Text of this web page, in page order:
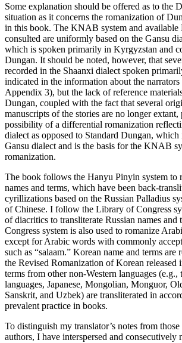
Some explanation should be offered as to the
situation as it concerns the romanization of
in this book. The KNAB system and available
consulted are uniformly based on the Gansu
which is spoken primarily in Kyrgyzstan and
Dungan. It should be noted, however, that
recorded in the Shaanxi dialect spoken
indicated in the information about the
Appendix 3), but the lack of reference
Dungan, coupled with the fact that several
manuscripts of the stories are no longer extant,
possibility of a differential romanization
dialect as opposed to Standard Dungan, which
Gansu dialect and is the basis for the KNAB
romanization.
The book follows the Hanyu Pinyin system to
names and terms, which have been back-
cyrillizations based on the Russian Palladius
of Chinese. I follow the Library of Congress
of diacritics to transliterate Russian names
Congress system is also used to romanize
except for Arabic words with commonly
such as “salaam.” Korean name and terms are
the Revised Romanization of Korean released
terms from other non-Western languages (e.g.,
languages, Japanese, Mongolian, Monguor,
Sanskrit, and Uzbek) are transliterated in
prevalent practice in books.
To distinguish my translator’s notes from
authors, I have interspersed and consecutively